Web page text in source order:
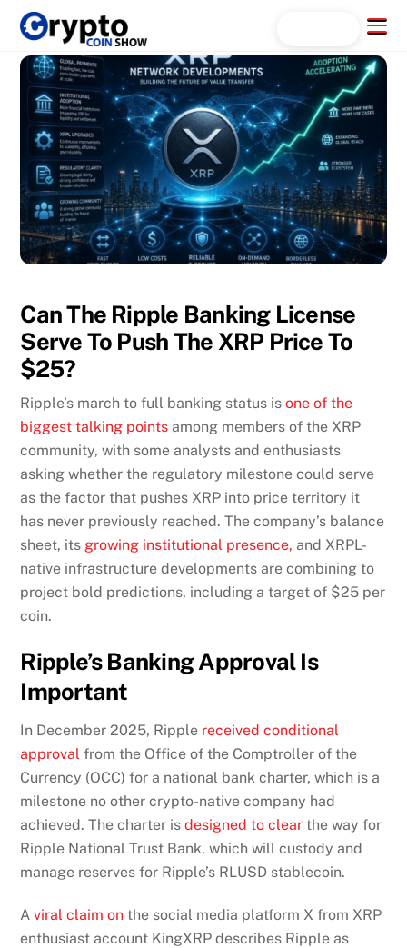
Skip
content
Menu
Can The Ripple Banking License
Serve To Push The XRP Price To
$25?
Ripple’s march to full banking status isone of the
biggest talking points among members of the XRP
community, with some analysts and enthusiasts
asking whether the regulatory milestone could serve
as the factor that pushes XRP into price territory it
has never previously reached. The company’s balance
sheet, its growing institutional presence, and XRPL-
native infrastructure developments are combining to
project bold predictions, including a target of $25 per
coin.
Ripple’s Banking Approval Is
Important
In December 2025, Ripple received conditional
approval from the Office of the Comptroller of the
Currency (OCC) for a national bank charter, which is a
milestone no other crypto-native company had
achieved. The charter isdesigned to clear the way for
Ripple National Trust Bank, which will custody and
manage reserves for Ripple’s RLUSD stablecoin.
Aviral claim on the social media platform X from XRP
enthusiast account KingXRP describes Ripple as